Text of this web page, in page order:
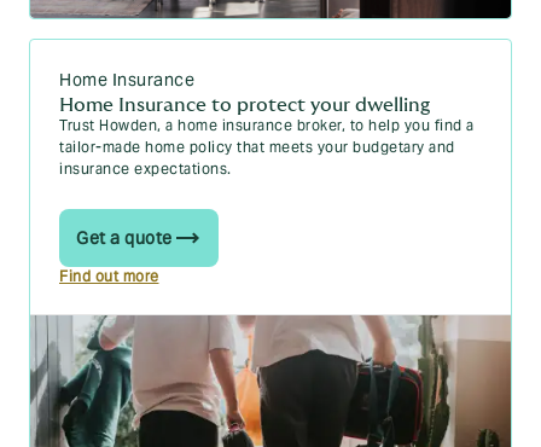
Home Insurance
Home Insurance to protect your dwelling
Trust Howden, a home insurance broker, to help you find a
tailor-made home policy that meets your budgetary and
insurance expectations.
Get a quote
Find out more